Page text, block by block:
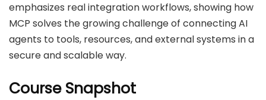
emphasizes real integration workflows, showing how
MCP solves the growing challenge of connecting AI
agents to tools, resources, and external systems in a
secure and scalable way.
Course Snapshot